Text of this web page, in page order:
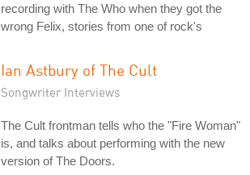
recording with The Who when they got the
wrong Felix, stories from one of rock's
Ian Astbury of The Cult
Songwriter Interviews
The Cult frontman tells who the "Fire Woman"
is, and talks about performing with the new
version of The Doors.